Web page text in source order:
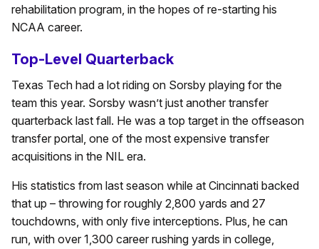
rehabilitation program, in the hopes of re-starting his
NCAA career.
Top-Level Quarterback
Texas Tech had a lot riding on Sorsby playing for the
team this year. Sorsby wasn’t just another transfer
quarterback last fall. He was a top target in the offseason
transfer portal, one of the most expensive transfer
acquisitions in the NIL era.
His statistics from last season while at Cincinnati backed
that up – throwing for roughly 2,800 yards and 27
touchdowns, with only five interceptions. Plus, he can
run, with over 1,300 career rushing yards in college,